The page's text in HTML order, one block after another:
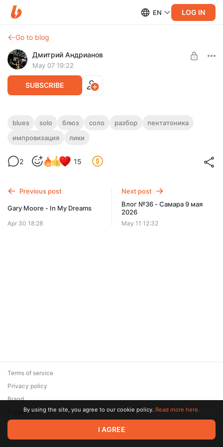
EN LOG IN
Go to blog
Дмитрий Андрианов
May 07 19:22
SUBSCRIBE
Liquid Gold Blues Solo
Liquid Gold Blues Solo
UNLOCK POST
blues solo блюз соло разбор
пентатоника
импровизация
лики
2 15
Previous post
Gary Moore - In My Dreams
Apr 30 18:28
Next post
Влог №36 - Самара 9 мая
2026
May 11 12:32
© 2026 Zaya Solutions Limited. All rights reserved. All trademarks
are the property of their respective owners.
Terms of service
Privacy policy
Brand
SupportBy using the site, you agree to our cookie policy. Read more here.
I AGREE